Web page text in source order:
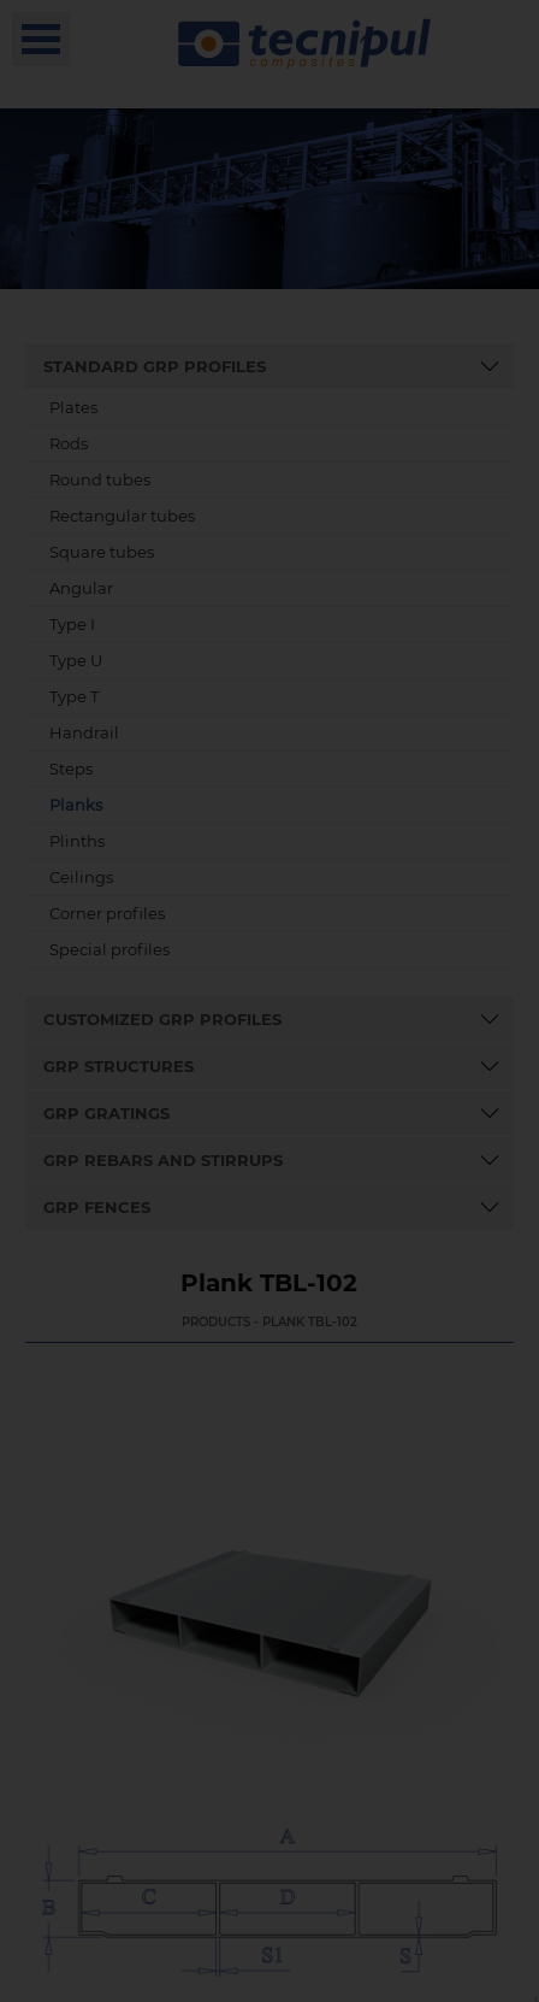
STANDARD GRP PROFILES
Plates
Rods
Round tubes
Rectangular tubes
Square tubes
Angular
Type I
Type U
Type T
Handrail
Steps
Planks
Plinths
Ceilings
Corner profiles
Special profiles
CUSTOMIZED GRP PROFILES
GRP STRUCTURES
GRP GRATINGS
GRP REBARS AND STIRRUPS
GRP FENCES
Plank TBL-102
PRODUCTS - PLANK TBL-102